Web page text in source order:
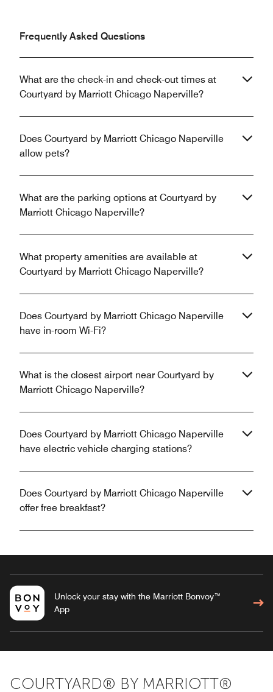
Frequently Asked Questions
What are the check-in and check-out times at
Courtyard by Marriott Chicago Naperville?
Does Courtyard by Marriott Chicago Naperville
allow pets?
What are the parking options at Courtyard by
Marriott Chicago Naperville?
What property amenities are available at
Courtyard by Marriott Chicago Naperville?
Does Courtyard by Marriott Chicago Naperville
have in-room Wi-Fi?
What is the closest airport near Courtyard by
Marriott Chicago Naperville?
Does Courtyard by Marriott Chicago Naperville
have electric vehicle charging stations?
Does Courtyard by Marriott Chicago Naperville
offer free breakfast?
Unlock your stay with the Marriott Bonvoy™
App
COURTYARD® BY MARRIOTT®